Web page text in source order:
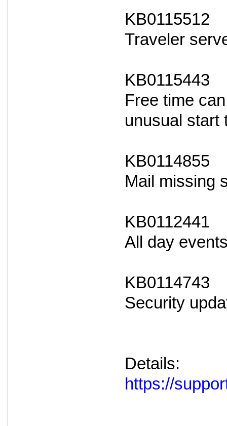
KB0115512
Traveler
KB0115443
Free time
unusual start
KB0114855
Mail missing
KB0112441
All day
KB0114743
Security
Details:
https://